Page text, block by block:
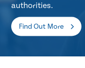
authorities.
Find Out More